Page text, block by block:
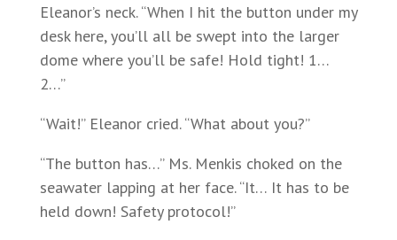
Eleanor’s neck. “When I hit the button under my
desk here, you’ll all be swept into the larger
dome where you’ll be safe! Hold tight! 1…
2…”
“Wait!” Eleanor cried. “What about you?”
“The button has…” Ms. Menkis choked on the
seawater lapping at her face. “It… It has to be
held down! Safety protocol!”